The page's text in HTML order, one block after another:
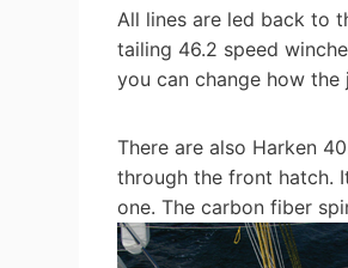
All lines are led back to
tailing 46.2 speed
you can change how
There are also Harken
through the front hatch.
one. The carbon fiber